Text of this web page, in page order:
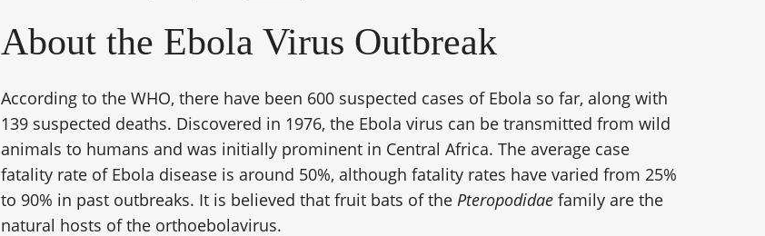
About the Ebola Virus Outbreak
According to the WHO, there have been 600 suspected cases of Ebola so far, along with
139 suspected deaths. Discovered in 1976, the Ebola virus can be transmitted from wild
animals to humans and was initially prominent in Central Africa. The average case
fatality rate of Ebola disease is around 50%, although fatality rates have varied from 25%
to 90% in past outbreaks. It is believed that fruit bats of thePteropodidae family are the
natural hosts of the orthoebolavirus.